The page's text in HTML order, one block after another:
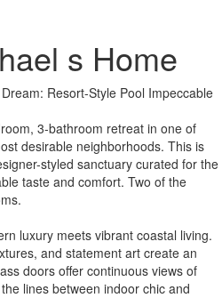
s Home
Resort-Style Pool Impeccable
3-bathroom retreat in one of
desirable neighborhoods. This is
styled sanctuary curated for the
taste and comfort. Two of the
luxury meets vibrant coastal living.
and statement art create an
doors offer continuous views of
lines between indoor chic and